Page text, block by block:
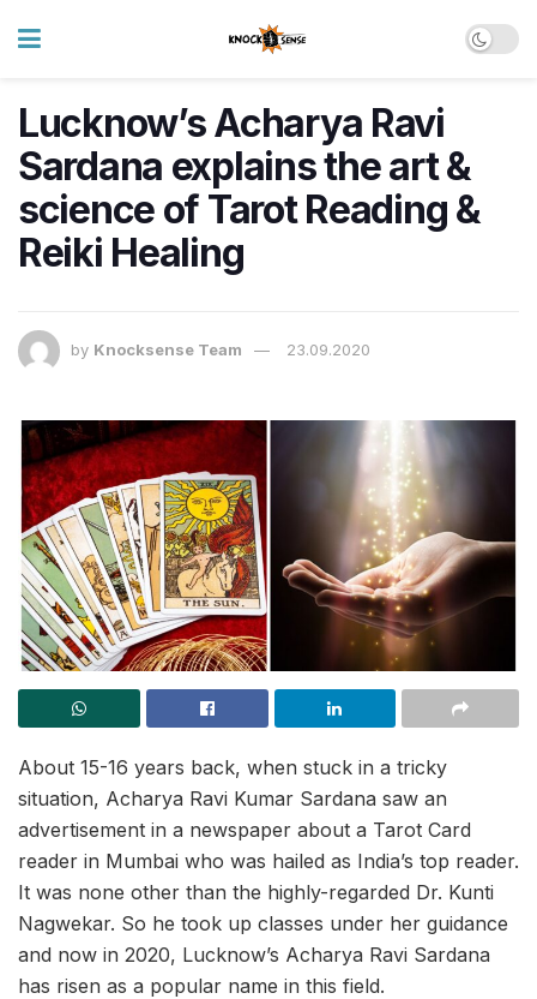
Lucknow’s Acharya Ravi
Sardana explains the art &
science of Tarot Reading &
Reiki Healing
by Knocksense Team 23.09.2020
About 15-16 years back, when stuck in a tricky
situation, Acharya Ravi Kumar Sardana saw an
advertisement in a newspaper about a Tarot Card
reader in Mumbai who was hailed as India’s top reader.
It was none other than the highly-regarded Dr. Kunti
Nagwekar. So he took up classes under her guidance
and now in 2020, Lucknow’s Acharya Ravi Sardana
has risen as a popular name in this field.